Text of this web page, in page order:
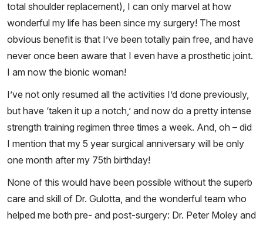
total shoulder replacement), I can only marvel at how
wonderful my life has been since my surgery! The most
obvious benefit is that I’ve been totally pain free, and have
never once been aware that I even have a prosthetic joint.
I am now the bionic woman!
I’ve not only resumed all the activities I’d done previously,
but have ‘taken it up a notch,’ and now do a pretty intense
strength training regimen three times a week. And, oh – did
I mention that my 5 year surgical anniversary will be only
one month after my 75th birthday!
None of this would have been possible without the superb
care and skill of Dr. Gulotta, and the wonderful team who
helped me both pre- and post-surgery: Dr. Peter Moley and